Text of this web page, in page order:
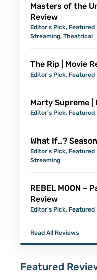
Masters of the
Review
Editor's Pick, Featured
Streaming, Theatrical
The Rip | Movie
Editor's Pick, Featured
Marty Supreme |
Editor's Pick, Featured
What If…?
Editor's Pick, Featured
Streaming
REBEL MOON –
Review
Editor's Pick, Featured
Read All Reviews
Featured